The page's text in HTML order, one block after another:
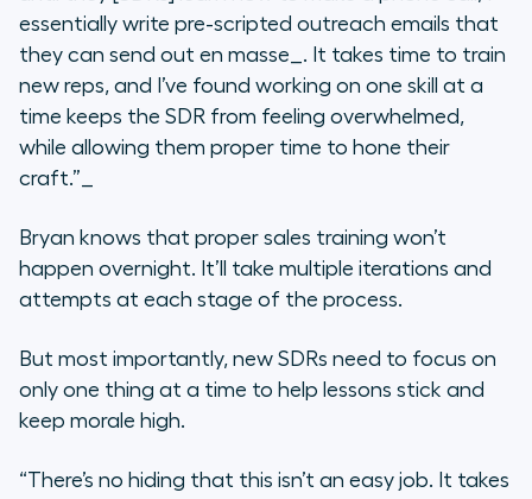
essentially write pre-scripted outreach emails that
they can send out en masse_. It takes time to train
new reps, and I’ve found working on one skill at a
time keeps the SDR from feeling overwhelmed,
while allowing them proper time to hone their
craft.”_
Bryan knows that proper sales training won’t
happen overnight. It’ll take multiple iterations and
attempts at each stage of the process.
But most importantly, new SDRs need to focus on
only one thing at a time to help lessons stick and
keep morale high.
“There’s no hiding that this isn’t an easy job. It takes